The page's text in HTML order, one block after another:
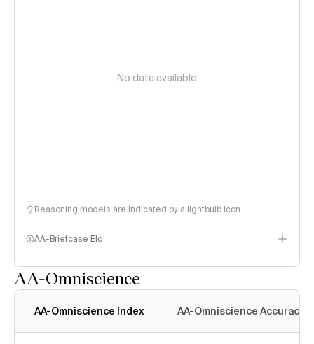
No data available
Reasoning models are indicated by a lightbulb icon
AA-Briefcase Elo
AA-Omniscience
AA-Omniscience Index AA-Omniscience Accuracy